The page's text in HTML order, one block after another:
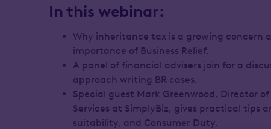
In this webinar:
Why inheritance tax is a growing concern
importance of Business Relief.
A panel of financial advisers join for a
approach writing BR cases.
Special guest Mark Greenwood, Director
Services at SimplyBiz, gives practical tips
suitability, and Consumer Duty.